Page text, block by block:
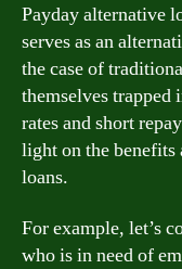
Payday alternative
serves as an
the case of
themselves trapped
rates and short
light on the benefits
loans.
For example, let’s
who is in need of